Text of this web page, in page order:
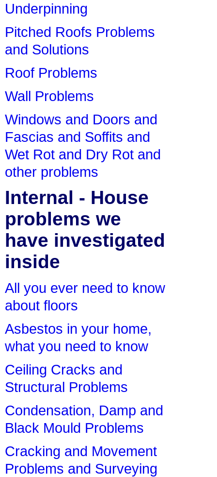
Underpinning
Pitched Roofs Problems
and Solutions
Roof Problems
Wall Problems
Windows and Doors and
Fascias and Soffits and
Wet Rot and Dry Rot and
other problems
Internal - House
problems we
have investigated
inside
All you ever need to know
about floors
Asbestos in your home,
what you need to know
Ceiling Cracks and
Structural Problems
Condensation, Damp and
Black Mould Problems
Cracking and Movement
Problems and Surveying